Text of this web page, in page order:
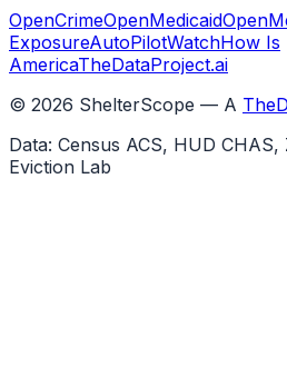
OpenCrimeOpenMedicaid
ExposureAutoPilotWatchHow Is
AmericaTheDataProject.ai
© 2026 ShelterScope — A
Data: Census ACS, HUD CHAS,
Eviction Lab